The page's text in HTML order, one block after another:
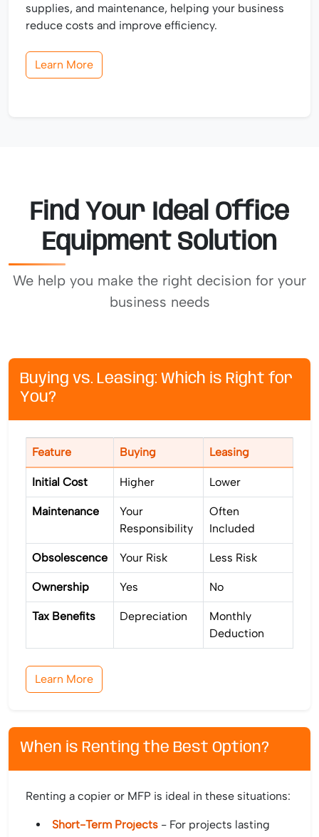
supplies, and maintenance, helping your business
reduce costs and improve efficiency.
Learn More
Find Your Ideal Office
Equipment Solution
We help you make the right decision for your
business needs
Buying vs. Leasing: Which is Right for
You?
Feature Buying Leasing
Initial Cost Higher Lower
Maintenance
Your
Responsibility
Often
Included
Obsolescence Your Risk Less Risk
Ownership Yes No
Tax Benefits Depreciation
Monthly
Deduction
Learn More
When is Renting the Best Option?
Renting a copier or MFP is ideal in these situations:
Short-Term Projects - For projects lasting